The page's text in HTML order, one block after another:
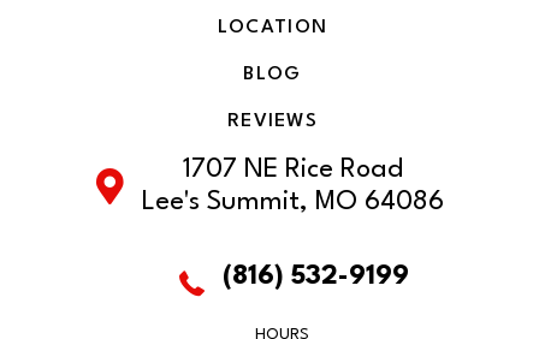
LOCATION
BLOG
REVIEWS
1707 NE Rice Road
Lee's Summit, MO 64086
(816) 532-9199
HOURS